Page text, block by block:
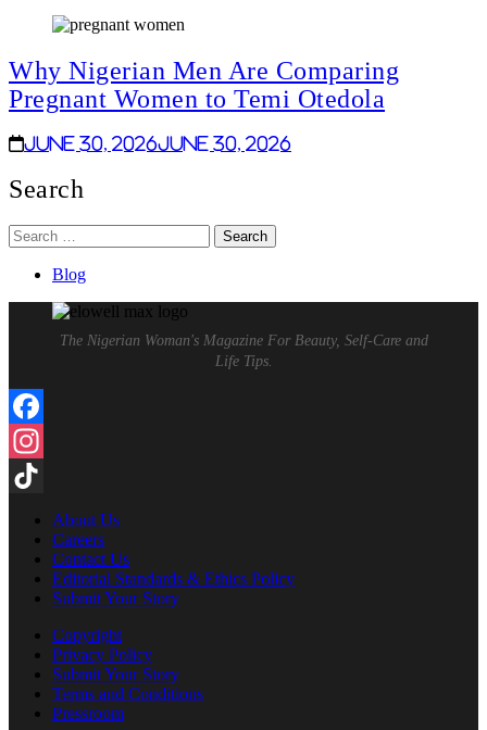
Why Nigerian Men Are Comparing
Pregnant Women to Temi Otedola
June 30, 2026June 30, 2026
Search
Search
for:
Blog
The Nigerian Woman's Magazine For Beauty, Self-Care and
Life Tips.
Facebook
Instagram
TikTok
About Us
Careers
Contact Us
Editorial Standards & Ethics Policy
Submit Your Story
Copyright
Privacy Policy
Submit Your Story
Terms and Conditions
Pressroom